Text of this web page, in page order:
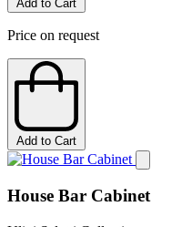
Add to Cart
Price on request
Add to Cart
House Bar Cabinet